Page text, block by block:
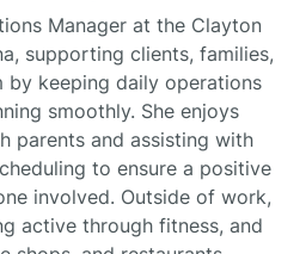
Bryson
Manager at the Clayton
supporting clients, families,
by keeping daily operations
smoothly. She enjoys
parents and assisting with
to ensure a positive
involved. Outside of work,
active through fitness, and